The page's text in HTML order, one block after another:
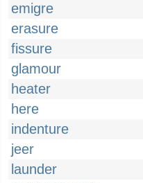
emigre
erasure
fissure
glamour
heater
here
indenture
jeer
launder